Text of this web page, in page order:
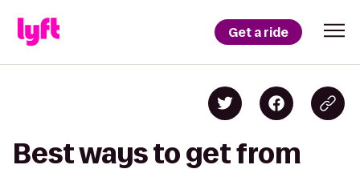
Get a ride
Best ways to get from